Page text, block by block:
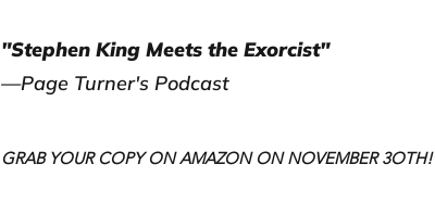
"Stephen King Meets the Exorcist"
—Page Turner's Podcast
GRAB YOUR COPY ON AMAZON ON NOVEMBER 3OTH!